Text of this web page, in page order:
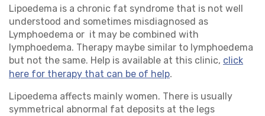
Lipoedema is a chronic fat syndrome that is not well
understood and sometimes misdiagnosed as
Lymphoedema or it may be combined with
lymphoedema. Therapy maybe similar to lymphoedema
but not the same. Help is available at this clinic, click
here for therapy that can be of help.
Lipoedema affects mainly women. There is usually
symmetrical abnormal fat deposits at the legs